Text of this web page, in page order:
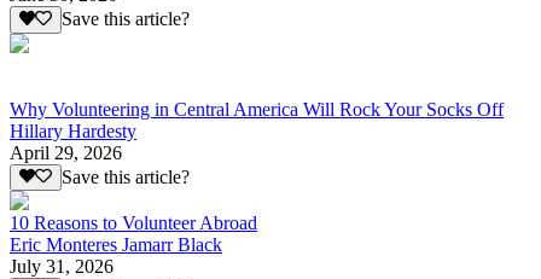
Save this article?
Why Volunteering in Central America Will Rock Your Socks Off
Hillary Hardesty
April 29, 2026
Save this article?
10 Reasons to Volunteer Abroad
Eric Monteres Jamarr Black
July 31, 2026